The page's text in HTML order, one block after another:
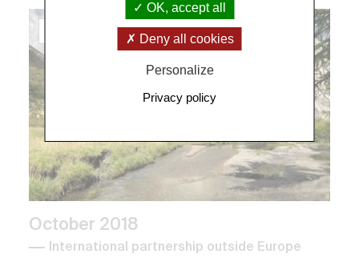
Coordinators :Louis Derry
October 2018
International partnership outside Europe
OK, accept all
Deny all cookies
Personalize
Privacy policy